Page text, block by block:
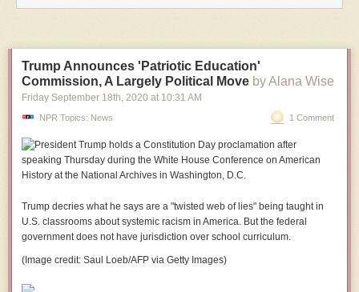
Trump Announces 'Patriotic Education'
Commission, A Largely Political Move by Alana Wise
Friday September 18th, 2020 at 10:31 AM
NPR Topics: News 1 Comment
Trump decries what he says are a "twisted web of lies" being taught in
U.S. classrooms about systemic racism in America. But the federal
government does not have jurisdiction over school curriculum.
(Image credit: Saul Loeb/AFP via Getty Images)